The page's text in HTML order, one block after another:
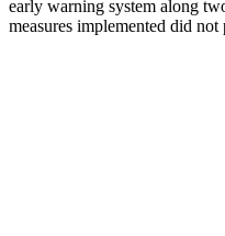
early warning system along
measures implemented did